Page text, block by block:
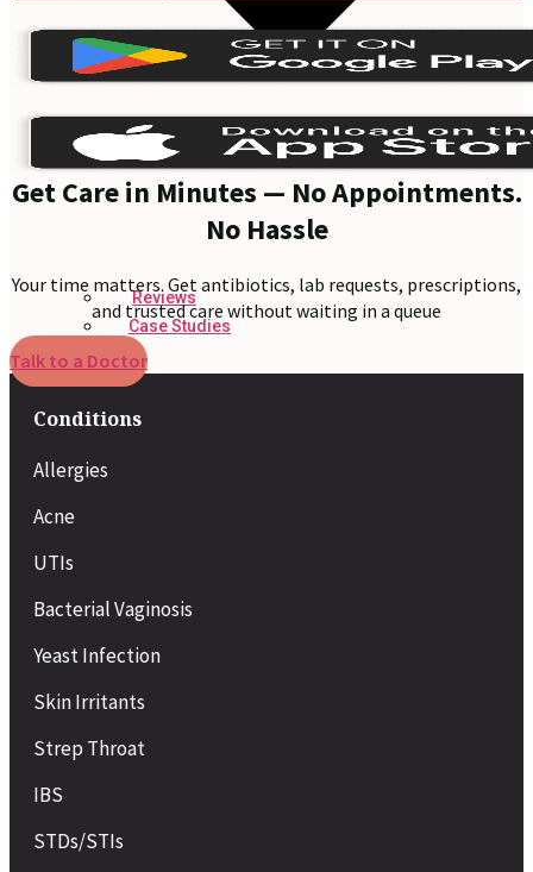
Reviews
Case Studies
Get Care in Minutes — No Appointments.
No Hassle
Your time matters. Get antibiotics, lab requests, prescriptions,
and trusted care without waiting in a queue
Talk to a Doctor
Conditions
Allergies
Acne
UTIs
Bacterial Vaginosis
Yeast Infection
Skin Irritants
Strep Throat
IBS
STDs/STIs